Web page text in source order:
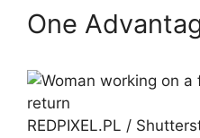
One
REDPIXEL.PL /